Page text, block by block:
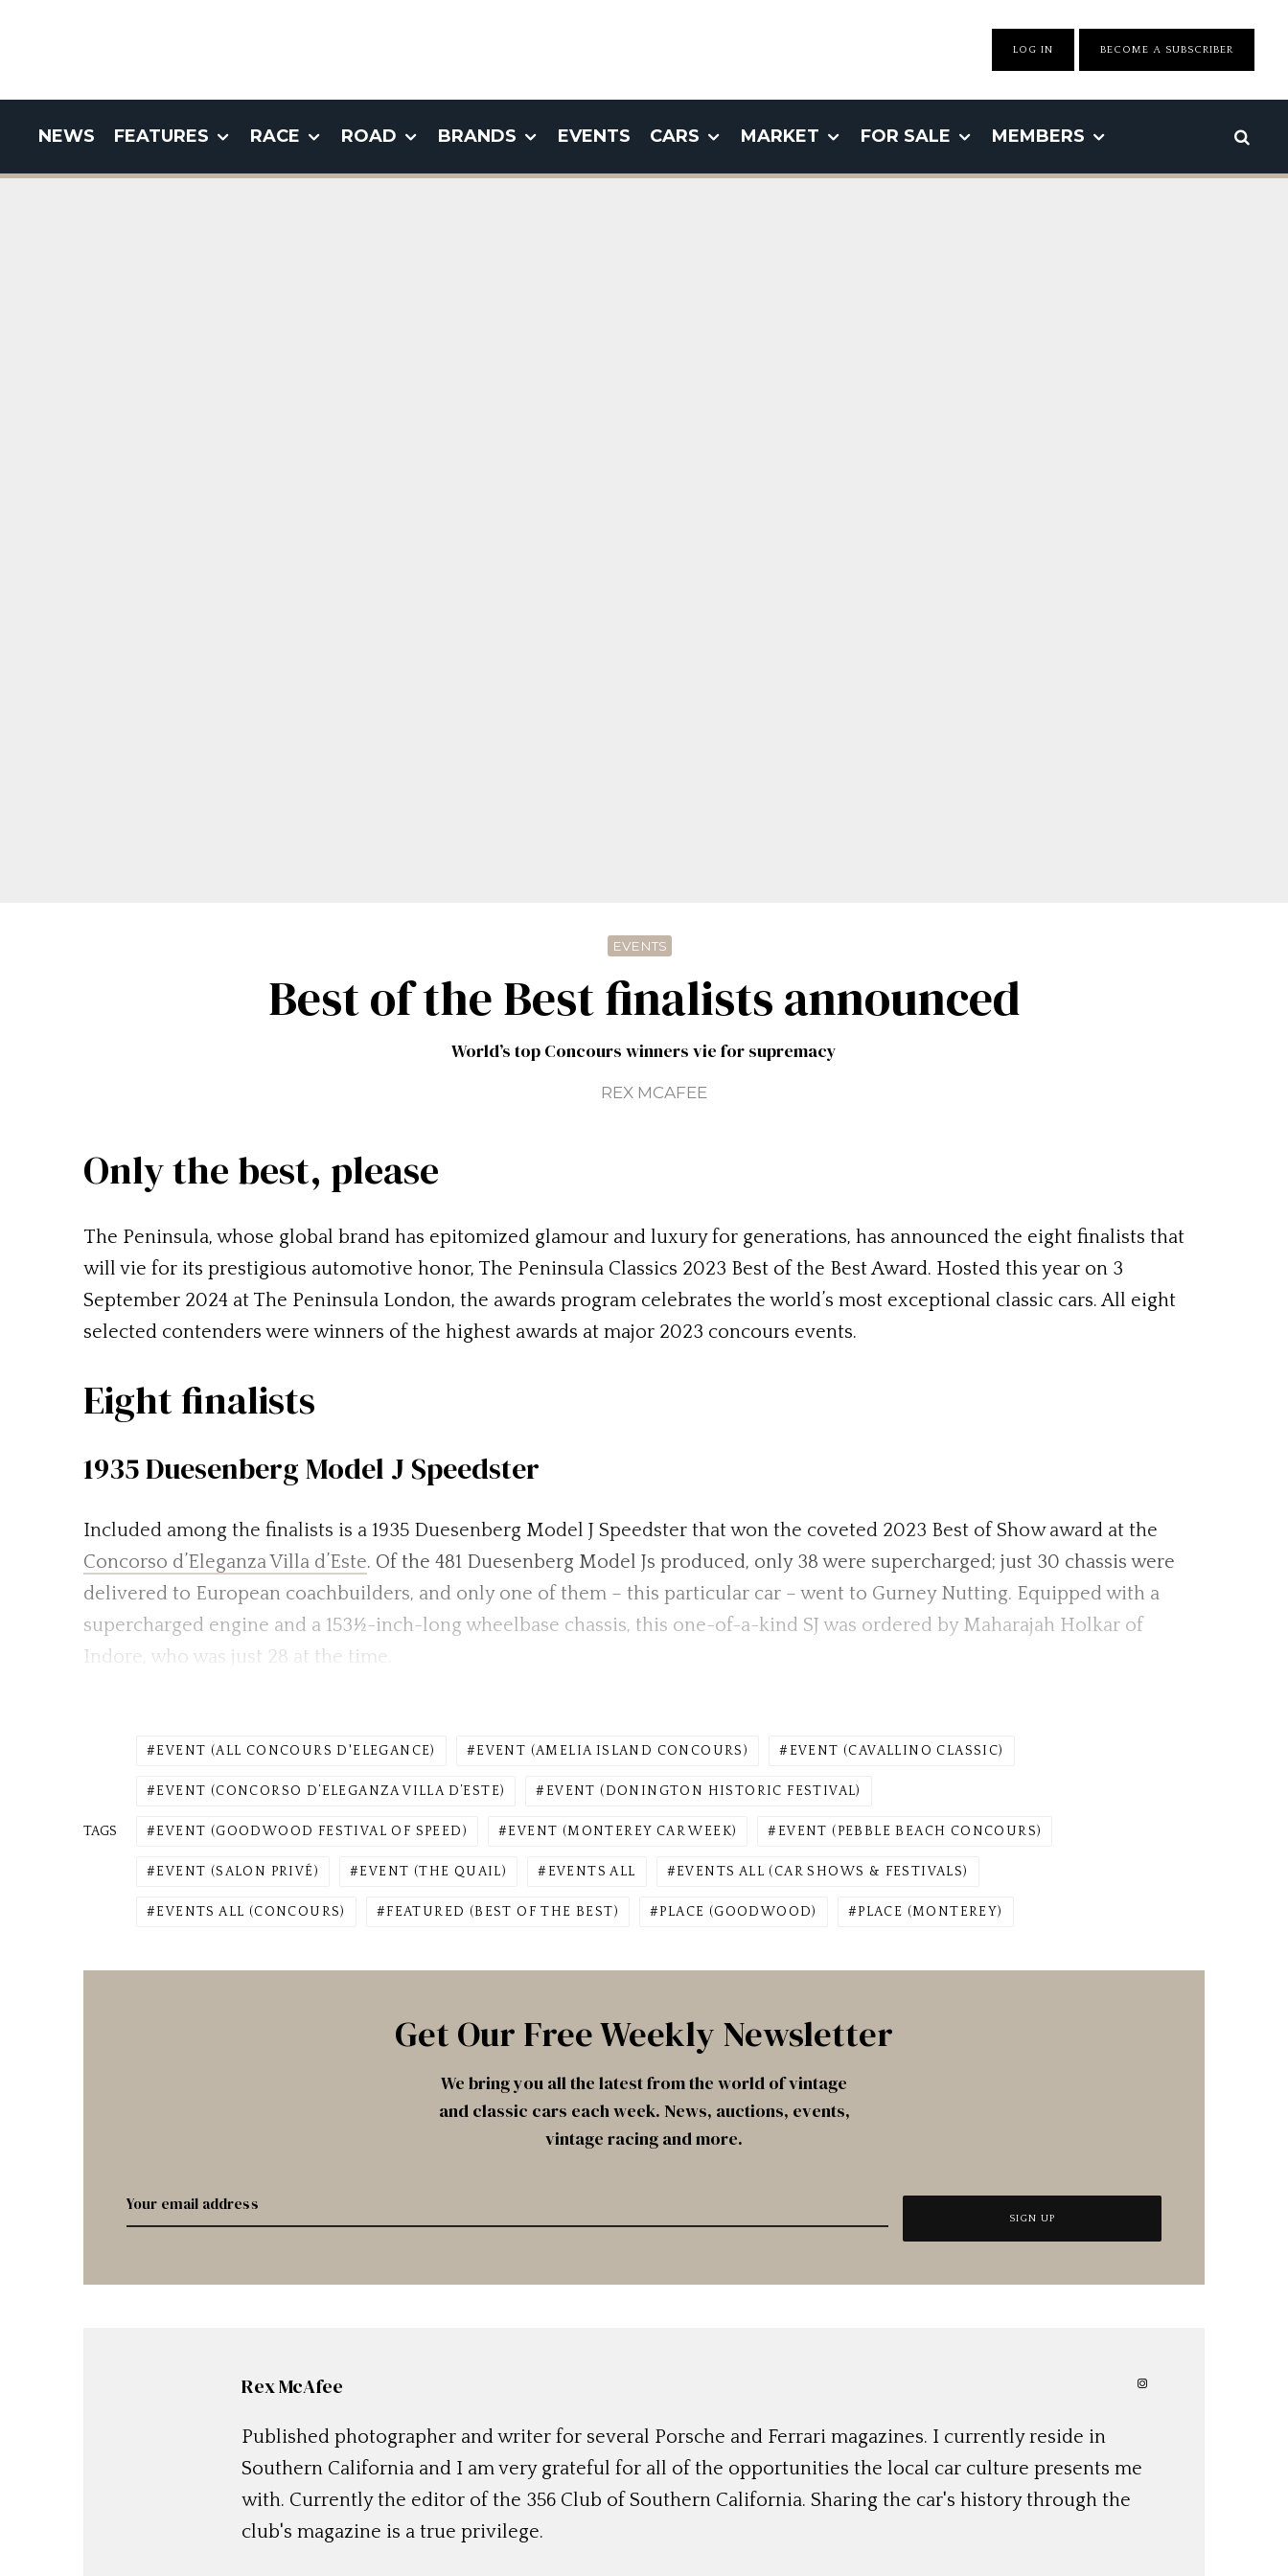
LOG IN BECOME A SUBSCRIBER
NEWS FEATURES RACE ROAD BRANDS EVENTS CARS MARKET FOR SALE MEMBERS
EVENTS
Best of the Best finalists announced
World’s top Concours winners vie for supremacy
REX MCAFEE
Only the best, please
The Peninsula, whose global brand has epitomized glamour and luxury for generations, has announced the eight finalists that
will vie for its prestigious automotive honor, The Peninsula Classics 2023 Best of the Best Award. Hosted this year on 3
September 2024 at The Peninsula London, the awards program celebrates the world’s most exceptional classic cars. All eight
selected contenders were winners of the highest awards at major 2023 concours events.
Eight finalists
1935 Duesenberg Model J Speedster
Included among the finalists is a 1935 Duesenberg Model J Speedster that won the coveted 2023 Best of Show award at the
Concorso d’Eleganza Villa d’Este. Of the 481 Duesenberg Model Js produced, only 38 were supercharged; just 30 chassis were
delivered to European coachbuilders, and only one of them – this particular car – went to Gurney Nutting. Equipped with a
supercharged engine and a 153½-inch-long wheelbase chassis, this one-of-a-kind SJ was ordered by Maharajah Holkar of
Indore, who was just 28 at the time.
TAGS
EVENT (ALL CONCOURS D'ELEGANCE) EVENT (AMELIA ISLAND CONCOURS) EVENT (CAVALLINO CLASSIC)
EVENT (CONCORSO D’ELEGANZA VILLA D’ESTE) EVENT (DONINGTON HISTORIC FESTIVAL)
EVENT (GOODWOOD FESTIVAL OF SPEED) EVENT (MONTEREY CAR WEEK) EVENT (PEBBLE BEACH CONCOURS)
EVENT (SALON PRIVÉ) EVENT (THE QUAIL) EVENTS ALL EVENTS ALL (CAR SHOWS & FESTIVALS)
EVENTS ALL (CONCOURS) FEATURED (BEST OF THE BEST) PLACE (GOODWOOD) PLACE (MONTEREY)
Get Our Free Weekly Newsletter
We bring you all the latest from the world of vintage
and classic cars each week. News, auctions, events,
vintage racing and more.
Rex McAfee
Published photographer and writer for several Porsche and Ferrari magazines. I currently reside in
Southern California and I am very grateful for all of the opportunities the local car culture presents me
with. Currently the editor of the 356 Club of Southern California. Sharing the car's history through the
club's magazine is a true privilege.